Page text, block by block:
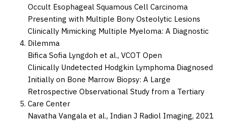
Occult Esophageal Squamous Cell Carcinoma
Presenting with Multiple Bony Osteolytic Lesions
Clinically Mimicking Multiple Myeloma: A Diagnostic
Dilemma
Bifica Sofia Lyngdoh et al., VCOT Open
Clinically Undetected Hodgkin Lymphoma Diagnosed
Initially on Bone Marrow Biopsy: A Large
Retrospective Observational Study from a Tertiary
Care Center
Navatha Vangala et al., Indian J Radiol Imaging, 2021